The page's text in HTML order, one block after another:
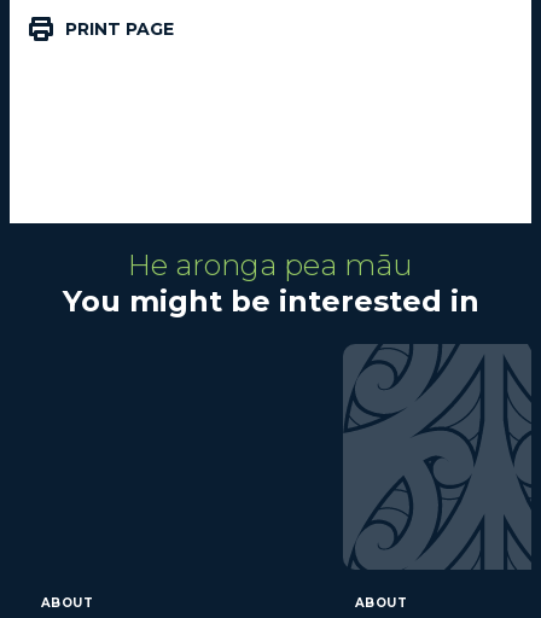
PRINT PAGE
He aronga pea māu
You might be interested in
ABOUT ABOUT